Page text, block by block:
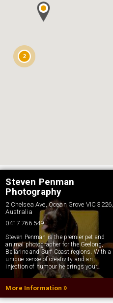
2
Steven Penman
Photography
2 Chelsea Ave, Ocean Grove VIC 3226,
Australia
0417 766 549
Steven Penman is the premier pet and
animal photographer for the Geelong,
Bellarine and Surf Coast regions. With a
unique sense of creativity and an
injection of humour he brings your…
More Information »